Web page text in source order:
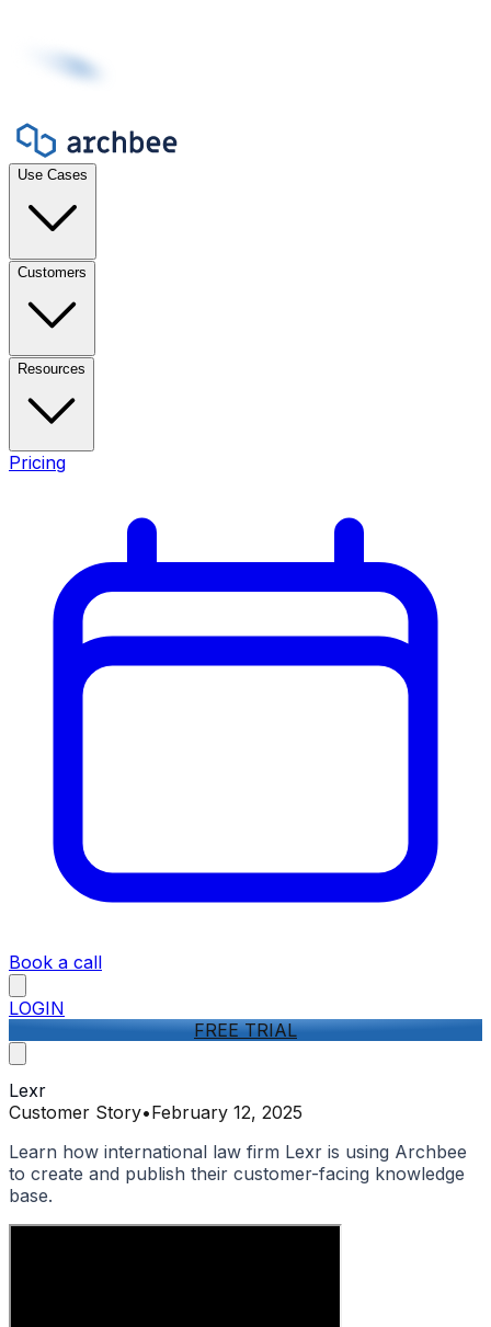
Use Cases
Customers
Resources
Pricing
Book a call
LOGIN
FREE TRIAL
Lexr
Customer Story•February 12, 2025
Learn how international law firm Lexr is using Archbee
to create and publish their customer-facing knowledge
base.